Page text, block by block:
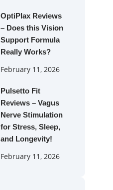
OptiPlax Reviews
– Does this Vision
Support Formula
Really Works?
February 11, 2026
Pulsetto Fit
Reviews – Vagus
Nerve Stimulation
for Stress, Sleep,
and Longevity!
February 11, 2026